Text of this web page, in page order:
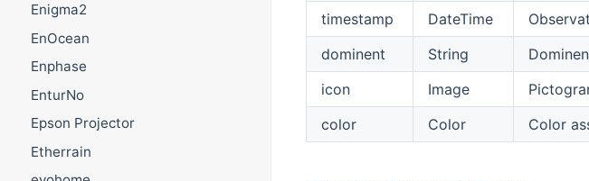
Enigma2
EnOcean
Enphase
EnturNo
Epson Projector
Etherrain
timestamp
DateTime
dominent
String
icon
Image
color
Color Color